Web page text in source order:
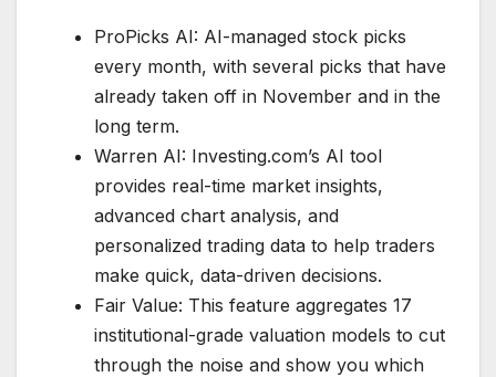
ProPicks AI: AI-managed stock picks
every month, with several picks that have
already taken off in November and in the
long term.
Warren AI: Investing.com’s AI tool
provides real-time market insights,
advanced chart analysis, and
personalized trading data to help traders
make quick, data-driven decisions.
Fair Value: This feature aggregates 17
institutional-grade valuation models to cut
through the noise and show you which